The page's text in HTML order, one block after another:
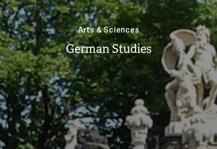
Arts & Sciences
German Studies